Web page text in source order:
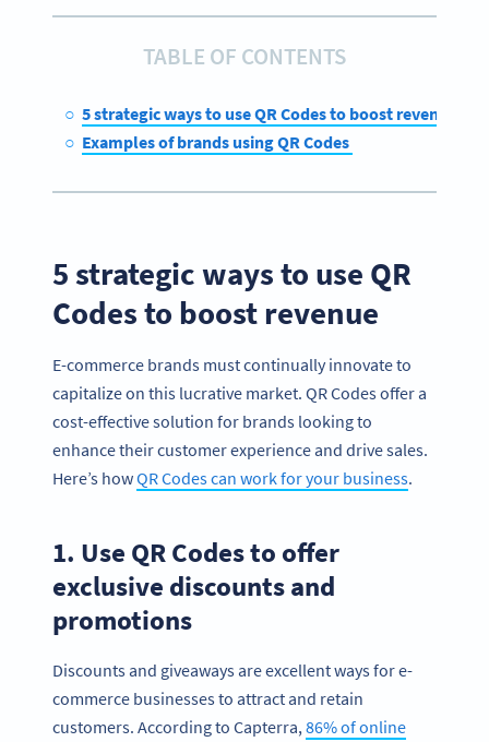
TABLE OF CONTENTS
5 strategic ways to use QR Codes to boost revenue
Examples of brands using QR Codes
5 strategic ways to use QR
Codes to boost revenue
E-commerce brands must continually innovate to
capitalize on this lucrative market. QR Codes offer a
cost-effective solution for brands looking to
enhance their customer experience and drive sales.
Here’s howQR Codes can work for your business.
1. Use QR Codes to offer
exclusive discounts and
promotions
Discounts and giveaways are excellent ways for e-
commerce businesses to attract and retain
customers. According to Capterra, 86% of online